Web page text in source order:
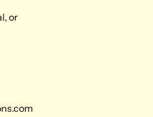
or